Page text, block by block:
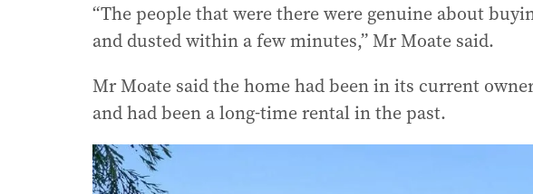
“The people that were there were genuine about
and dusted within a few minutes,” Mr Moate said.
Mr Moate said the home had been in its current
and had been a long-time rental in the past.